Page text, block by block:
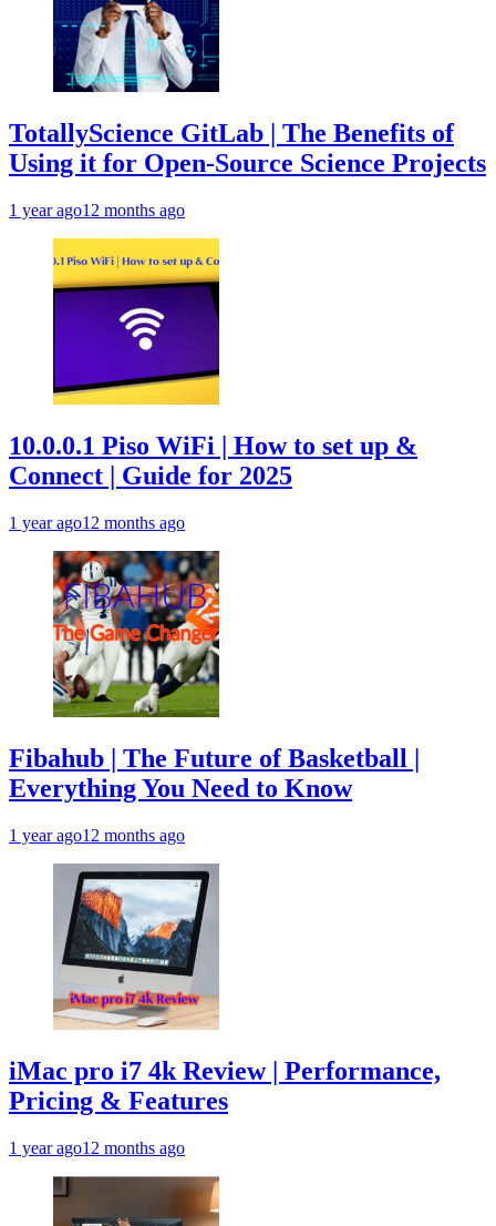
TotallyScience GitLab | The Benefits of
Using it for Open-Source Science Projects
1 year ago12 months ago
10.0.0.1 Piso WiFi | How to set up &
Connect | Guide for 2025
1 year ago12 months ago
Fibahub | The Future of Basketball |
Everything You Need to Know
1 year ago12 months ago
iMac pro i7 4k Review | Performance,
Pricing & Features
1 year ago12 months ago